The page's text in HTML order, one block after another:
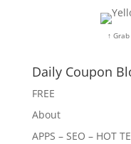
↑
Daily Coupon
FREE
About
APPS – SEO – HOT